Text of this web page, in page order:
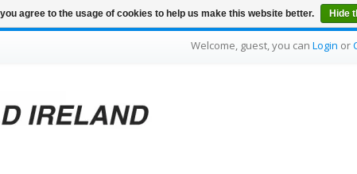
Welcome, guest, you can Login or
agree to the usage of cookies to help us make this website better. Hide